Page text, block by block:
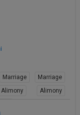
Marriage
Marriage
Alimony
Alimony